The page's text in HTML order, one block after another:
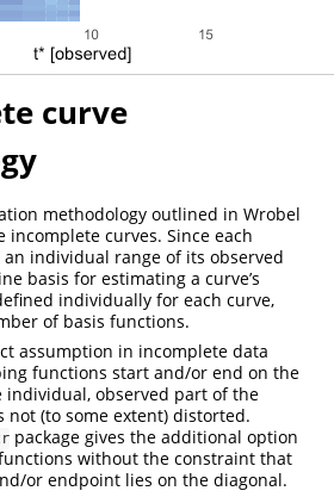
curve
methodology outlined in Wrobel
incomplete curves. Since each
individual range of its observed
basis for estimating a curve’s
individually for each curve,
of basis functions.
assumption in incomplete data
functions start and/or end on the
individual, observed part of the
not (to some extent) distorted.
package gives the additional option
without the constraint that
or endpoint lies on the diagonal.